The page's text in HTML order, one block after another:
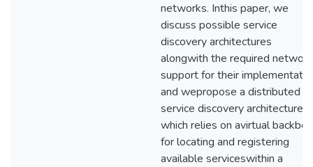
networks. Inthis paper, we
discuss possible service
discovery architectures
alongwith the required network
support for their
and wepropose a distributed
service discovery architecture
which relies on avirtual
for locating and registering
available serviceswithin a